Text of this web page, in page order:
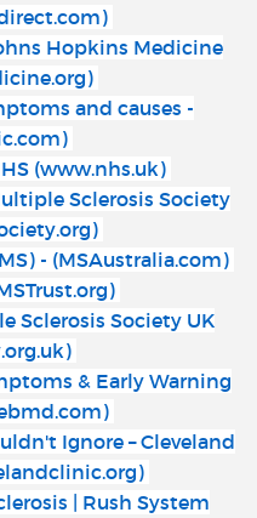
Hopkins Medicine
and causes -
(www.nhs.uk)
Sclerosis Society
- (MSAustralia.com)
Sclerosis Society UK
& Early Warning
Ignore – Cleveland
| Rush System